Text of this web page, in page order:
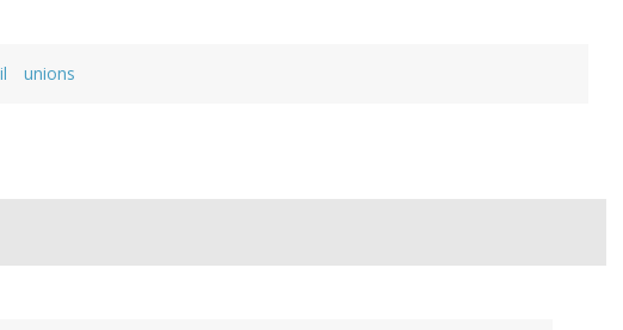
unions